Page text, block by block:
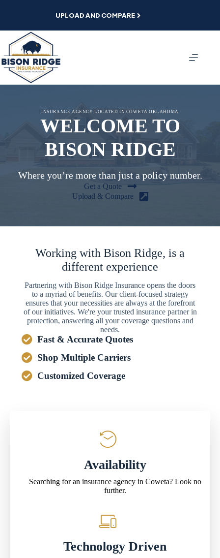
UPLOAD AND COMPARE
INSURANCE AGENCY LOCATED IN COWETA OKLAHOMA
WELCOME TO
BISON RIDGE
Where you’re more than just a policy number.
Get a Quote
Upload & Compare
Working with Bison Ridge, is a
different experience
Partnering with Bison Ridge Insurance opens the doors
to a myriad of benefits. Our client-focused strategy
ensures that your necessities are always at the forefront
of our initiatives. We're your trusted insurance partner in
protection, answering all your coverage questions and
needs.
Fast & Accurate Quotes
Shop Multiple Carriers
Customized Coverage
Availability
Searching for an insurance agency in Coweta? Look no
further.
Technology Driven